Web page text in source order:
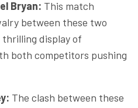
Bryan: This match
between these two
display of
both competitors pushing
The clash between these